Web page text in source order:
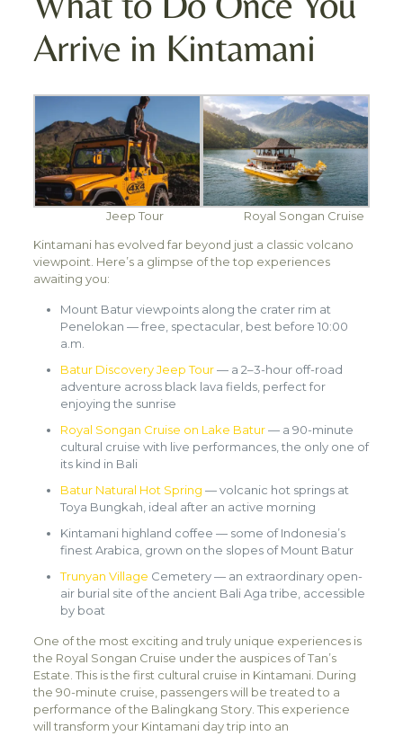
Arrive in Kintamani
Jeep Tour
Royal Songan Cruise
Kintamani has evolved far beyond just a classic volcano
viewpoint. Here’s a glimpse of the top experiences
awaiting you:
Mount Batur viewpoints along the crater rim at
Penelokan — free, spectacular, best before 10:00
a.m.
Batur Discovery Jeep Tour— a 2–3-hour off-road
adventure across black lava fields, perfect for
enjoying the sunrise
Royal Songan Cruise on Lake Batur— a 90-minute
cultural cruise with live performances, the only one of
its kind in Bali
Batur Natural Hot Spring — volcanic hot springs at
Toya Bungkah, ideal after an active morning
Kintamani highland coffee — some of Indonesia’s
finest Arabica, grown on the slopes of Mount Batur
Trunyan Village Cemetery — an extraordinary open-
air burial site of the ancient Bali Aga tribe, accessible
by boat
One of the most exciting and truly unique experiences is
the Royal Songan Cruise under the auspices of Tan’s
Estate. This is the first cultural cruise in Kintamani. During
the 90-minute cruise, passengers will be treated to a
performance of the Balingkang Story. This experience
will transform your Kintamani day trip into an